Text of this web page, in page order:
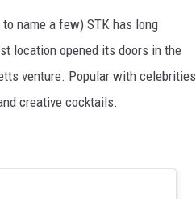
name a few) STK has long
location opened its doors in the
venture. Popular with celebrities
creative cocktails.